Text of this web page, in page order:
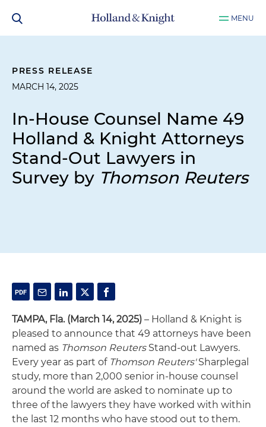
MENU
PRESS RELEASE
MARCH 14, 2025
In-House Counsel Name 49
Holland & Knight Attorneys
Stand-Out Lawyers in
Survey by Thomson Reuters
TAMPA, Fla. (March 14, 2025) – Holland & Knight is
pleased to announce that 49 attorneys have been
named as Thomson ReutersStand-out Lawyers.
Every year as part of Thomson Reuters'Sharplegal
study, more than 2,000 senior in-house counsel
around the world are asked to nominate up to
three of the lawyers they have worked with within
the last 12 months who have stood out to them.